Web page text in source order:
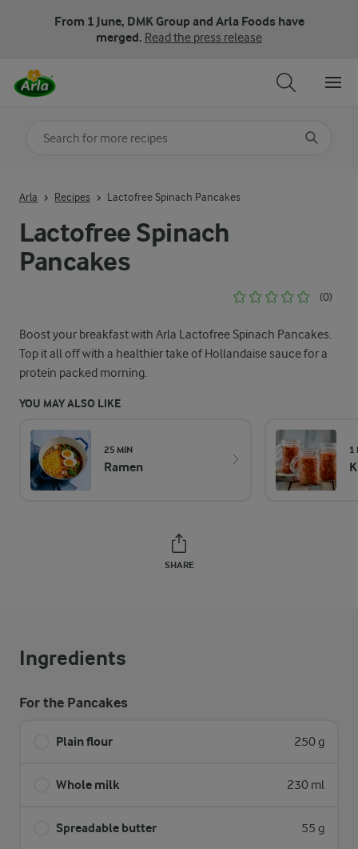
From 1 June, DMK Group and Arla Foods have
merged. Read the press release
Lactofree Spinach
Pancakes
(0)
Boost your breakfast with Arla Lactofree Spinach Pancakes.
Top it all off with a healthier take of Hollandaise sauce for a
protein packed morning.
YOU MAY ALSO LIKE
25 MIN
Ramen
1
SHARE
Arla Recipes Lactofree Spinach Pancakes
Ingredients
For the Pancakes
Plain flour 250 g
Whole milk 230 ml
Spreadable butter 55 g
Search for category